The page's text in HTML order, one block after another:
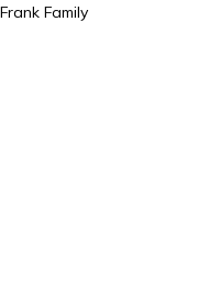
Frank Family